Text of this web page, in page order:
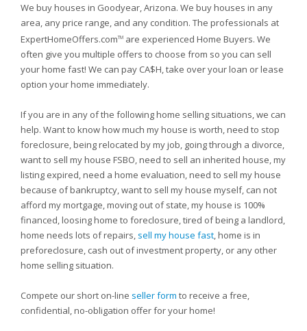
We buy houses in Goodyear, Arizona. We buy houses in any
area, any price range, and any condition. The professionals at
ExpertHomeOffers.comTM are experienced Home Buyers. We
often give you multiple offers to choose from so you can sell
your home fast! We can pay CA$H, take over your loan or lease
option your home immediately.
If you are in any of the following home selling situations, we can
help. Want to know how much my house is worth, need to stop
foreclosure, being relocated by my job, going through a divorce,
want to sell my house FSBO, need to sell an inherited house, my
listing expired, need a home evaluation, need to sell my house
because of bankruptcy, want to sell my house myself, can not
afford my mortgage, moving out of state, my house is 100%
financed, loosing home to foreclosure, tired of being a landlord,
home needs lots of repairs, sell my house fast, home is in
preforeclosure, cash out of investment property, or any other
home selling situation.
Compete our short on-line seller form to receive a free,
confidential, no-obligation offer for your home!